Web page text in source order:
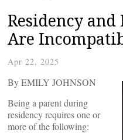
Residency
Are
Apr 22, 2025
By EMILY JOHNSON
Being a parent during
residency requires one or
more of the following: